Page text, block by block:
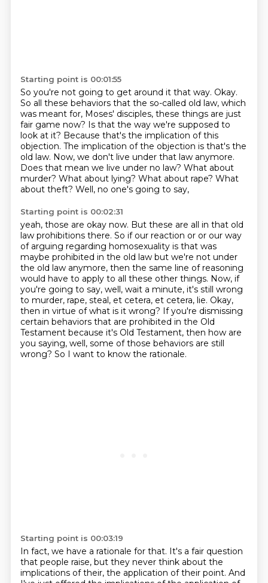
Starting point is 00:01:55
So you're not going to get around it that way. Okay.
So all these behaviors that the so-called old law, which
was meant for, Moses' disciples, these things are just
fair game now? Is that the way we're supposed to
look at it? Because that's the implication of this
objection. The implication of the objection is that's the
old law. Now, we don't live under that law anymore.
Does that mean we live under no law? What about
murder? What about lying? What about rape? What
about theft? Well, no one's going to say,
Starting point is 00:02:31
yeah, those are okay now. But these are all in that old
law prohibitions there. So if our reaction or or our way
of arguing regarding homosexuality is that was
maybe prohibited in the old law but we're not under
the old law anymore, then the same line of reasoning
would have to apply to all these other things. Now, if
you're going to say, well, wait a minute, it's still wrong
to murder, rape, steal, et cetera, et cetera, lie. Okay,
then in virtue of what is it wrong? If you're dismissing
certain behaviors that are prohibited in the Old
Testament because it's Old Testament, then how are
you saying, well, some of those behaviors are still
wrong? So I want to know the rationale.
Starting point is 00:03:19
In fact, we have a rationale for that. It's a fair question
that people raise, but they never think about the
implications of their, the application of their point. And